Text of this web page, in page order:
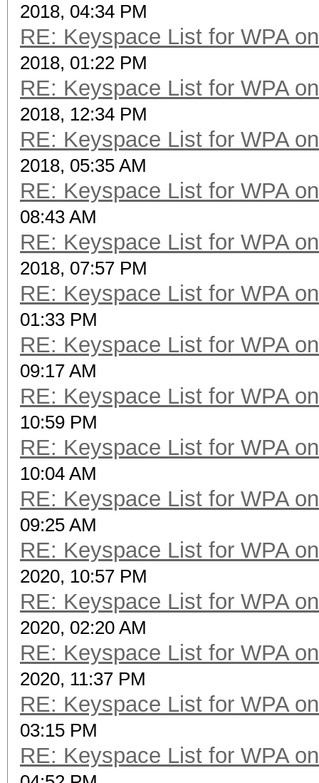
2018, 04:34 PM
RE: Keyspace List for WPA
2018, 01:22 PM
RE: Keyspace List for WPA
2018, 12:34 PM
RE: Keyspace List for WPA
2018, 05:35 AM
RE: Keyspace List for WPA
08:43 AM
RE: Keyspace List for WPA
2018, 07:57 PM
RE: Keyspace List for WPA
01:33 PM
RE: Keyspace List for WPA
09:17 AM
RE: Keyspace List for WPA
10:59 PM
RE: Keyspace List for WPA
10:04 AM
RE: Keyspace List for WPA
09:25 AM
RE: Keyspace List for WPA
2020, 10:57 PM
RE: Keyspace List for WPA
2020, 02:20 AM
RE: Keyspace List for WPA
2020, 11:37 PM
RE: Keyspace List for WPA
03:15 PM
RE: Keyspace List for WPA